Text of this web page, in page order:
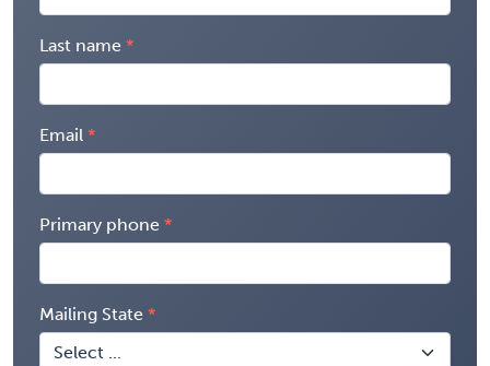
Last name
Email
Primary phone
Mailing State